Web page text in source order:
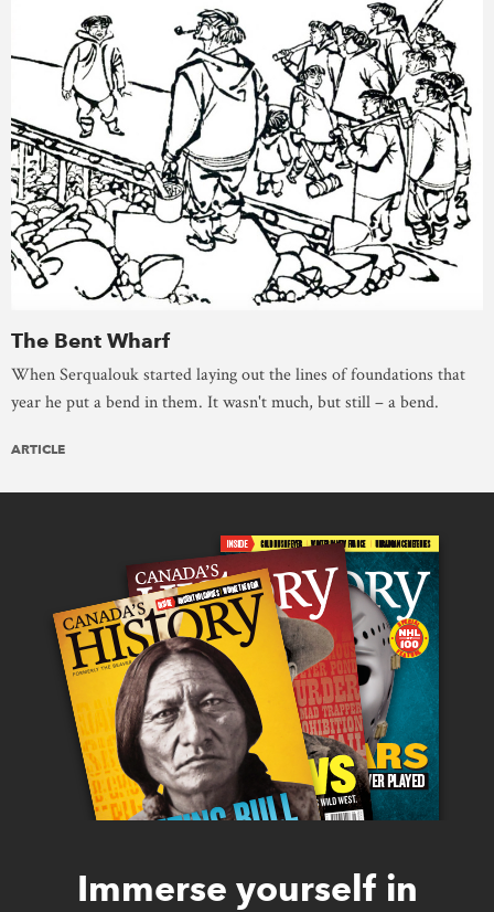
The Bent Wharf
When Serqualouk started laying out the lines of foundations that
year he put a bend in them. It wasn't much, but still – a bend.
ARTICLE
Immerse yourself in